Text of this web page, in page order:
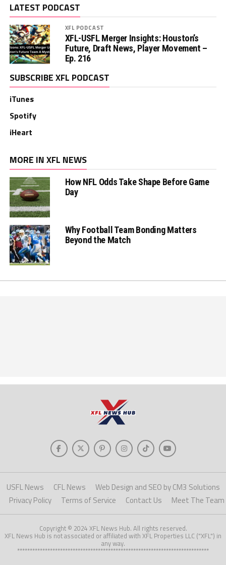
LATEST PODCAST
XFL PODCAST
XFL-USFL Merger Insights: Houston’s
Future, Draft News, Player Movement –
Ep. 216
SUBSCRIBE XFL PODCAST
iTunes
Spotify
iHeart
MORE IN XFL NEWS
How NFL Odds Take Shape Before Game
Day
Why Football Team Bonding Matters
Beyond the Match
USFL News CFL News
Web Design and SEO by CM3 Solutions
Privacy Policy
Terms of Service Contact Us Meet The Team
Copyright © 2024 XFL News Hub. All rights reserved.
XFL News Hub is not associated or affiliated with XFL Properties LLC ("XFL") in
any way.
****************************************************************************